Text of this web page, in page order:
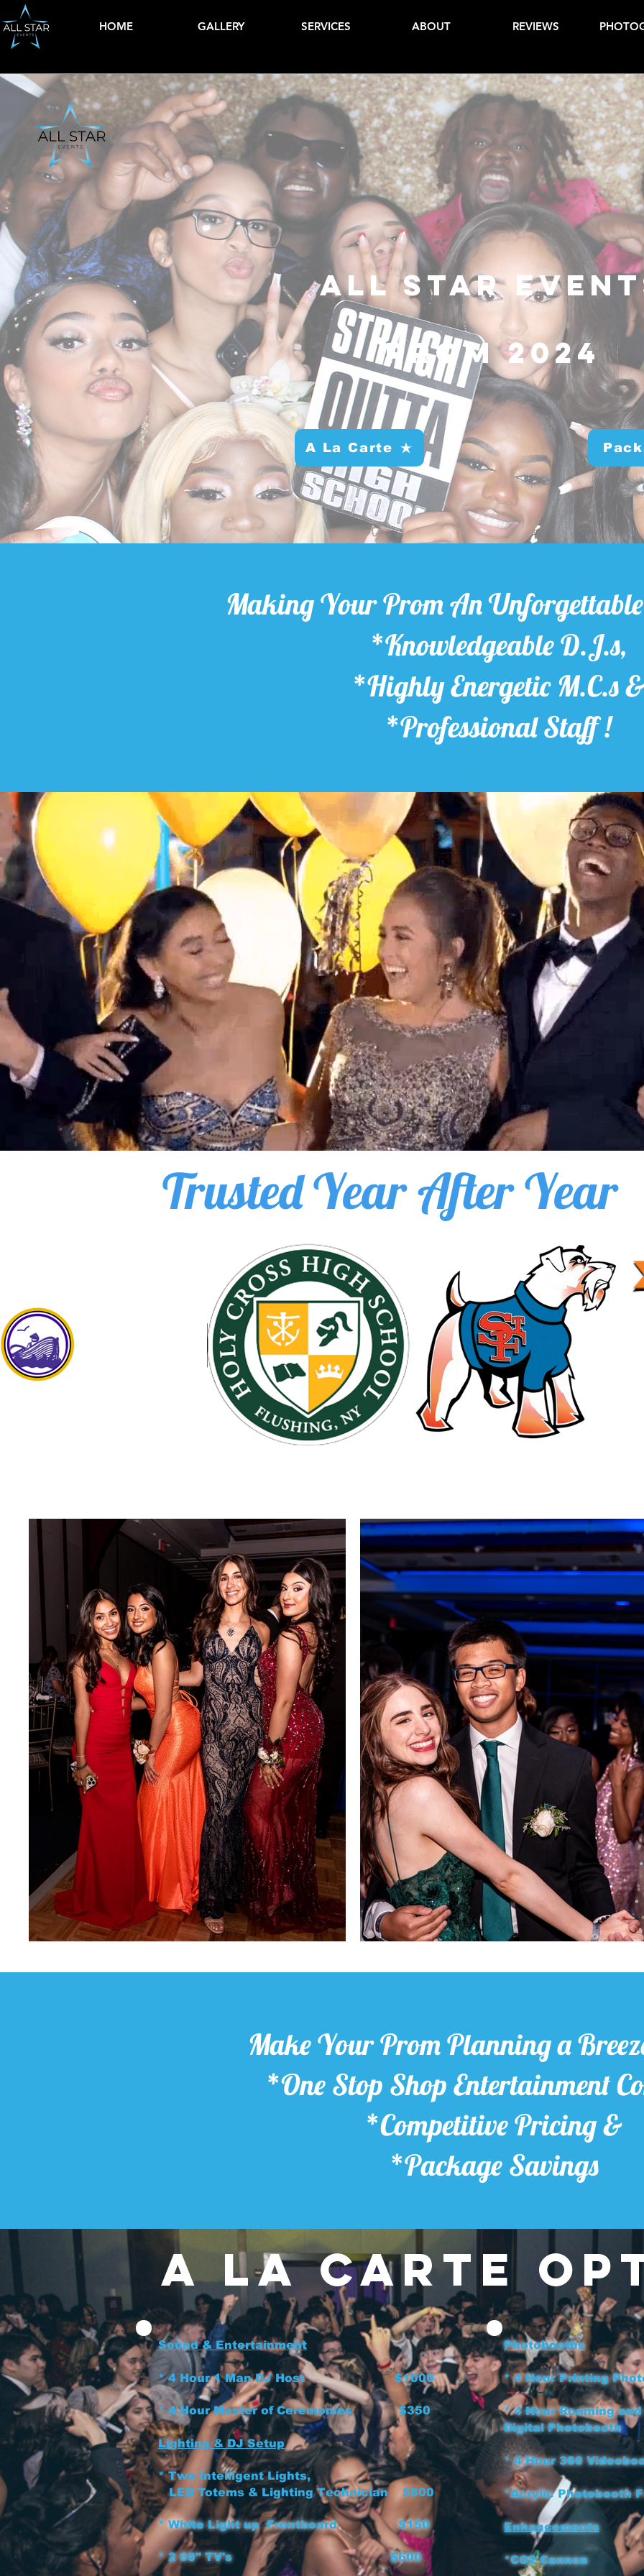
HOME GALLERY SERVICES ABOUT REVIEWS
All Star
Prom 2024
A La Carte
Making Your Prom An
*Knowledgeable D.J.s,
*Highly Energetic M.C.s &
*Professional Staff !
Trusted Year After Year
Make Your Prom Planning a
*One Stop Shop Entertainment
*Competitive Pricing &
*Package Savings
A la Carte
Sound & Entertainment
* 4 Hour 1 Man DJ Host $1000
* 4 Hour Master of Ceremonies $350
Lighting & DJ Setup
* Two Intelligent Lights,
LED Totems & Lighting Technician $800
* White Light up Frontboard $150
* 2 60" TV's $600
Photobooths
* 4 Hour Printing
* 4 Hour Roaming
Digital
* 4 Hour 360
*Acrylic
Enhancements
*CO2